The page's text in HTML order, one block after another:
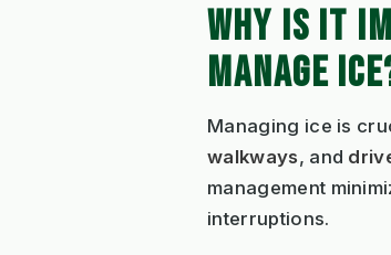
WHY IS IT
MANAGE
Managing ice is
walkways, and
management
interruptions.